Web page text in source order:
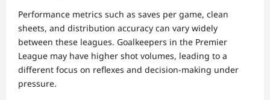
Performance metrics such as saves per game, clean
sheets, and distribution accuracy can vary widely
between these leagues. Goalkeepers in the Premier
League may have higher shot volumes, leading to a
different focus on reflexes and decision-making under
pressure.